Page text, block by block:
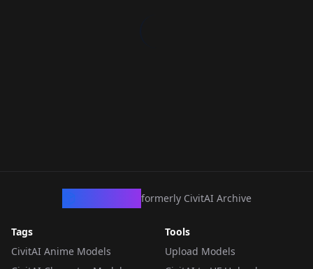
formerly CivitAI Archive
Tags
CivitAI Anime Models
Tools
Upload Models